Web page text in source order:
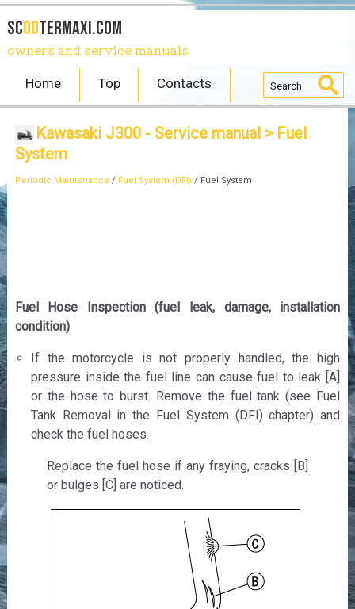
SCOOTERmaxi.com
owners and service manuals
Home Top Contacts
Kawasaki J300 - Service manual> Fuel
System
Periodic Maintenance / Fuel System (DFI) / Fuel System
Fuel Hose Inspection (fuel leak, damage, installation
condition)
If the motorcycle is not properly handled, the high
pressure inside the fuel line can cause fuel to leak [A]
or the hose to burst. Remove the fuel tank (see Fuel
Tank Removal in the Fuel System (DFI) chapter) and
check the fuel hoses.
Replace the fuel hose if any fraying, cracks [B]
or bulges [C] are noticed.